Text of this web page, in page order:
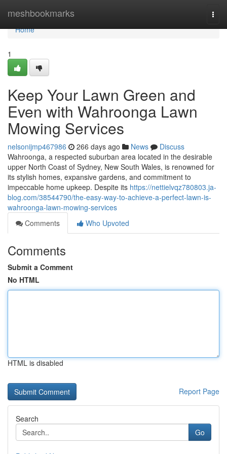
meshbookmarks
Home
Home
1
Keep Your Lawn Green and
Even with Wahroonga Lawn
Mowing Services
nelsonijmp467986 266 days ago News
Discuss
Wahroonga, a respected suburban area located in the desirable
upper North Coast of Sydney, New South Wales, is renowned for
its stylish homes, expansive gardens, and commitment to
impeccable home upkeep. Despite its https://nettielvqz780803.ja-
blog.com/38544790/the-easy-way-to-achieve-a-perfect-lawn-is-
wahroonga-lawn-mowing-services
Comments
Who Upvoted
Comments
Submit a Comment
No HTML
HTML is disabled
Report Page
Search
Go